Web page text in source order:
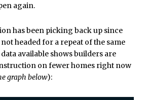
again.
has been picking back up since
not headed for a repeat of the same
available shows builders are
on fewer homes right now
graph below):